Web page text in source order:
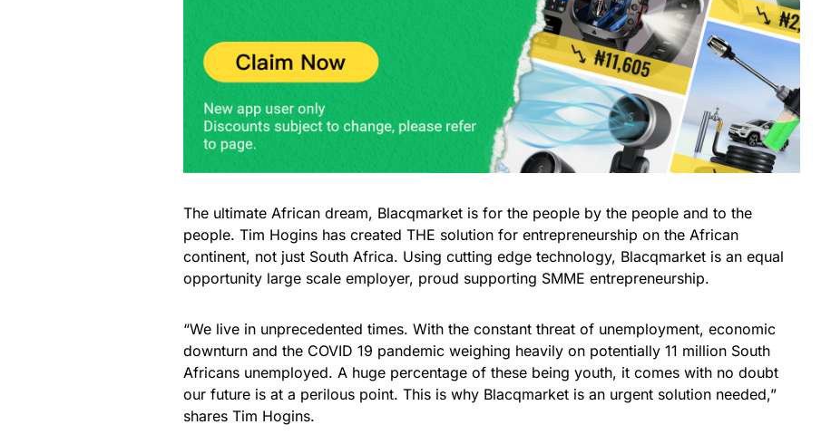
The ultimate African dream, Blacqmarket is for the people by the people and to the
people. Tim Hogins has created THE solution for entrepreneurship on the African
continent, not just South Africa. Using cutting edge technology, Blacqmarket is an equal
opportunity large scale employer, proud supporting SMME entrepreneurship.
“We live in unprecedented times. With the constant threat of unemployment, economic
downturn and the COVID 19 pandemic weighing heavily on potentially 11 million South
Africans unemployed. A huge percentage of these being youth, it comes with no doubt
our future is at a perilous point. This is why Blacqmarket is an urgent solution needed,”
shares Tim Hogins.